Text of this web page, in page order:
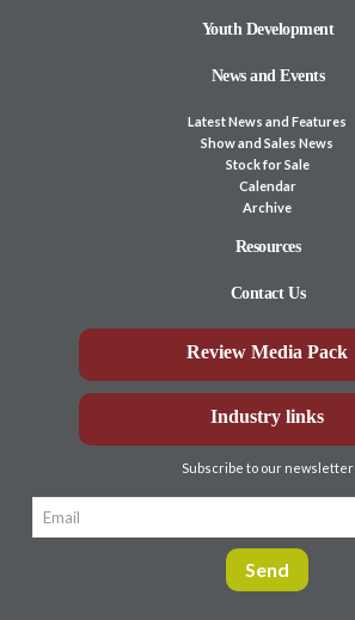
Youth Development
News and Events
Latest News and Features
Show and Sales News
Stock for Sale
Calendar
Archive
Resources
Contact Us
Review Media Pack
Industry links
Subscribe to our newsletter